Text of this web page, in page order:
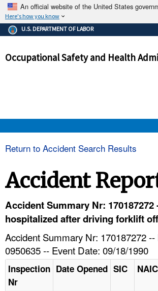
An official website of the United States
Here's how you know
The .gov means it's official.
Federal government websites often
government site.
ensures that you are
and that any information you
U.S. DEPARTMENT OF LABOR
Occupational Safety and Health
HELP AND RESOURCES
Return to Accident Search Results
Accident
Accident Summary Nr: 170187272
hospitalized after driving forklift
Accident Summary Nr: 170187272
0950635 -- Event Date: 09/18/1990
Inspection
Nr
Date Opened SIC